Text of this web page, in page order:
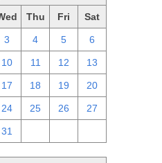
Thu Fri Sat
3 4 5 6
10 11 12 13
17 18 19 20
24 25 26 27
31